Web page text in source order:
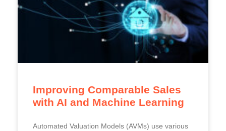
Improving Comparable Sales
with AI and Machine Learning
Automated Valuation Models (AVMs) use various